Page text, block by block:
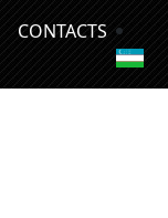
CONTACTS